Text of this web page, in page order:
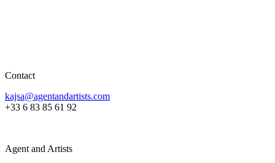
Contact
kajsa@agentandartists.com
+33 6 83 85 61 92
Agent and Artists